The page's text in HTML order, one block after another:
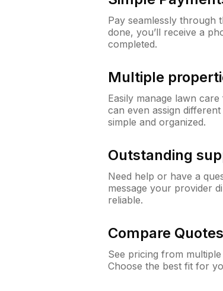
Pay seamlessly through
done, you’ll receive a
completed.
Multiple
Easily manage lawn
can even assign
simple and organized.
Outstanding
Need help or have a
message your provider
reliable.
Compare
See pricing from
Choose the best fit for